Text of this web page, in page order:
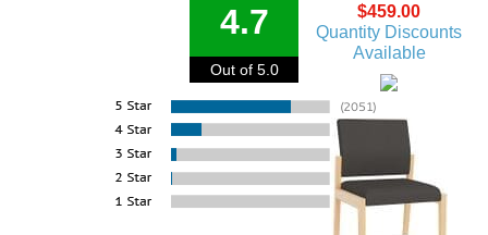
$459.00
Quantity Discounts
Available
4.7
Out of 5.0